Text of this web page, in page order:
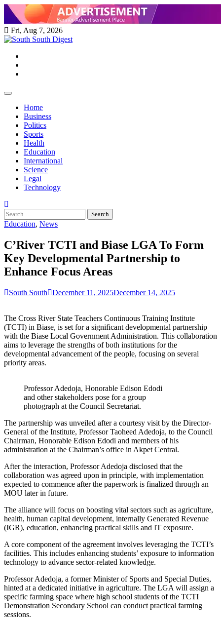
Skip
content
Fri, Aug 7, 2026
Home
Business
Politics
Sports
Health
Education
International
Science
Legal
Technology
Search
for:
Education, News
C’River TCTI and Biase LGA To Form
Key Developmental Partnership to
Enhance Focus Areas
South South December 11, 2025December 14, 2025
The Cross River State Teachers Continuous Training Institute
(TCTI) in Biase, is set for a significant developmental partnership
with the Biase Local Government Administration. This collaboration
aims to leverage the strengths of both institutions for the
developmental advancement of the people, focusing on several
priority areas.
Professor Adedoja, Honorable Edison Edodi
and other stakeholders pose for a group
photograph at the Council Secretariat.
The partnership was unveiled after a courtesy visit by the Director-
General of the Institute, Professor Taoheed Adedoja, to the Council
Chairman, Honorable Edison Edodi and members of his
administration at the Chairman’s office in Akpet Central.
After the interaction, Professor Adedoja disclosed that the
collaboration was agreed upon in principle, with implementation
expected to commence after the paperwork is finalized through an
MOU later in future.
The alliance will focus on boosting vital sectors such as agriculture,
health, human capital development, internally Generated Revenue
(IGR), education, enhancing practical skills and IT exposure.
A core component of the agreement involves leveraging the TCTI’s
facilities. This includes enhancing students’ exposure to information
technology to advance sector-related knowledge.
Professor Adedoja, a former Minister of Sports and Special Duties,
hinted at a dedicated initiative in agriculture. The LGA will assign a
specific farming space where high school students of the TCTI
Demonstration Secondary School can conduct practical farming
sessions.